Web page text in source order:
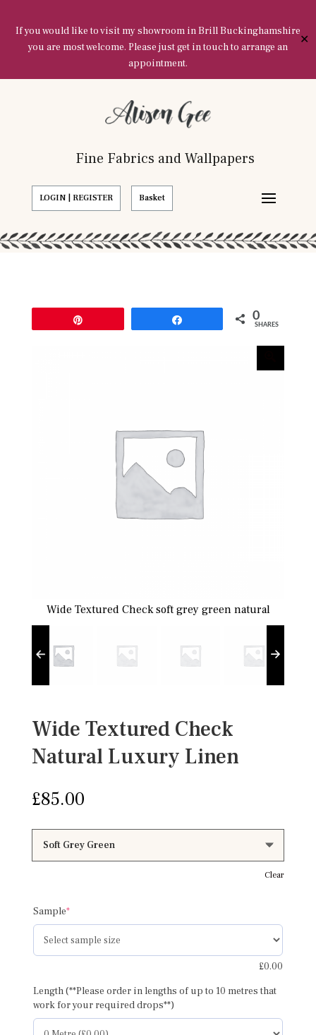
If you would like to visit my showroom in Brill Buckinghamshire
you are most welcome. Please just get in touch to arrange an
appointment.
✕
Fine Fabrics and Wallpapers
LOGIN | REGISTER Basket
0
SHARES
Wide Textured Check soft grey green natural
Wide Textured Check
Natural Luxury Linen
£85.00
Clear
Sample*(required)
£0.00
Length (**Please order in lengths of up to 10 metres that
work for your required drops**)